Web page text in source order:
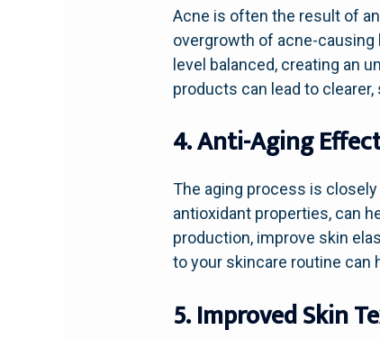
Acne is often the result of
overgrowth of acne-causing
level balanced, creating an
products can lead to
4. Anti-Aging
The aging process is
antioxidant properties, can
production, improve skin
to your skincare routine can
5. Improved Skin